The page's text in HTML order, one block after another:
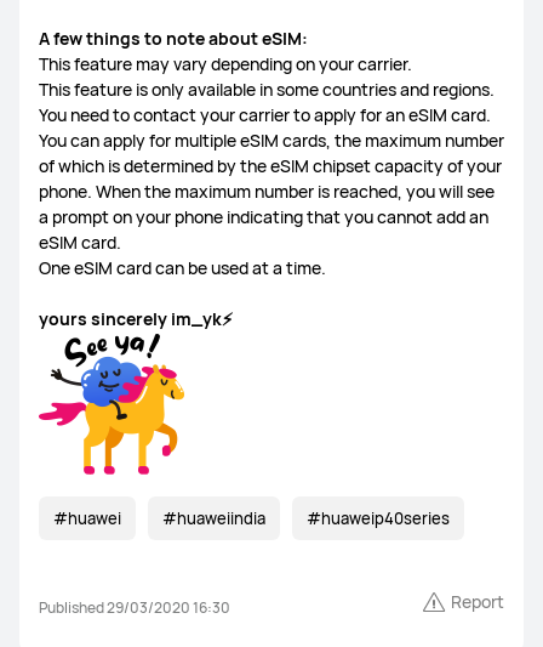
A few things to note about eSIM:
This feature may vary depending on your carrier.
This feature is only available in some countries and regions.
You need to contact your carrier to apply for an eSIM card.
You can apply for multiple eSIM cards, the maximum number
of which is determined by the eSIM chipset capacity of your
phone. When the maximum number is reached, you will see
a prompt on your phone indicating that you cannot add an
eSIM card.
One eSIM card can be used at a time.
yours sincerely im_yk⚡
#huawei #huaweiindia #huaweip40series
Published 29/03/2020 16:30 Report